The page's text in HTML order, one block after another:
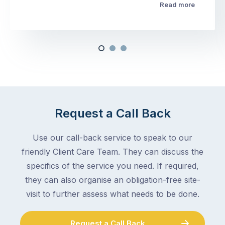
Read more
Request a Call Back
Use our call-back service to speak to our
friendly Client Care Team. They can discuss the
specifics of the service you need. If required,
they can also organise an obligation-free site-
visit to further assess what needs to be done.